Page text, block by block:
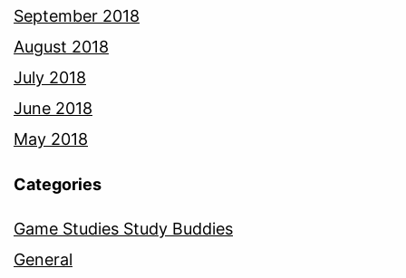
September 2018
August 2018
July 2018
June 2018
May 2018
Categories
Game Studies Study Buddies
General